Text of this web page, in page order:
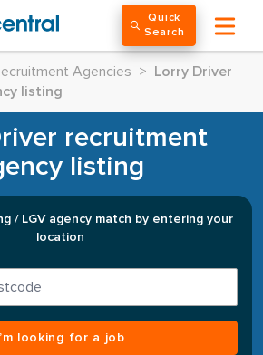
Quick
Search
Agencies >
Lorry Driver
listing
recruitment
listing
/ LGV agency match by entering your
location
I’m looking for a job